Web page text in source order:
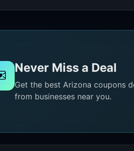
Never Miss a Deal
Get the best Arizona coupons
from businesses near you.